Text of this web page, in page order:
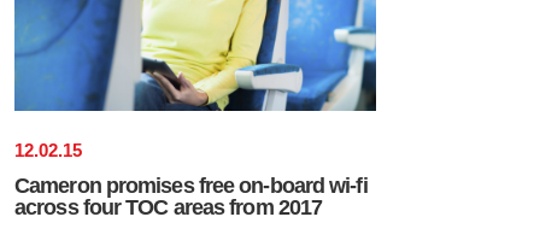
12.02.15
Cameron promises free on-board wi-fi
across four TOC areas from 2017